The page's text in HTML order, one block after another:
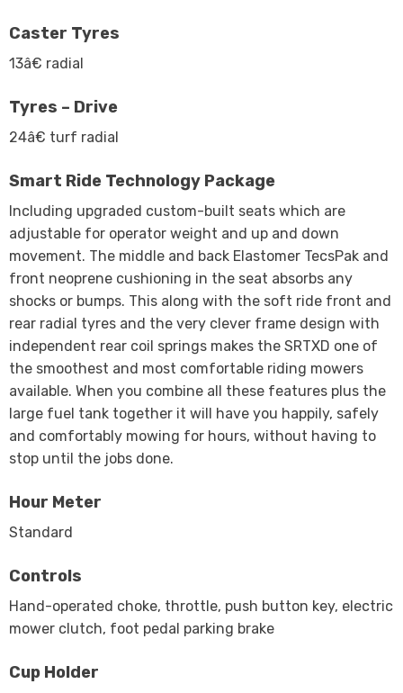
Caster Tyres
13â€ radial
Tyres – Drive
24â€ turf radial
Smart Ride Technology Package
Including upgraded custom-built seats which are
adjustable for operator weight and up and down
movement. The middle and back Elastomer TecsPak and
front neoprene cushioning in the seat absorbs any
shocks or bumps. This along with the soft ride front and
rear radial tyres and the very clever frame design with
independent rear coil springs makes the SRTXD one of
the smoothest and most comfortable riding mowers
available. When you combine all these features plus the
large fuel tank together it will have you happily, safely
and comfortably mowing for hours, without having to
stop until the jobs done.
Hour Meter
Standard
Controls
Hand-operated choke, throttle, push button key, electric
mower clutch, foot pedal parking brake
Cup Holder